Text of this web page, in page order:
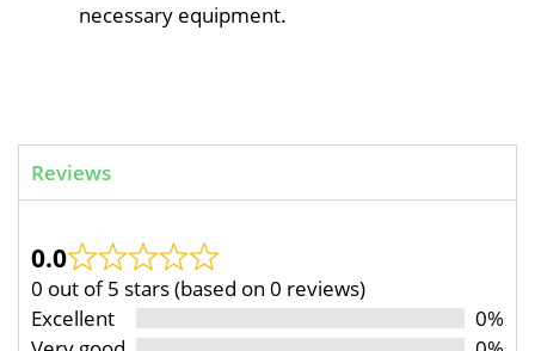
necessary equipment.
Reviews
0.0
0 out of 5 stars (based on 0 reviews)
Excellent
0%